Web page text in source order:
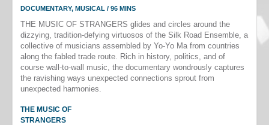
DOCUMENTARY, MUSICAL / 96 MINS
THE MUSIC OF STRANGERS glides and circles around the
dizzying, tradition-defying virtuosos of the Silk Road Ensemble, a
collective of musicians assembled by Yo-Yo Ma from countries
along the fabled trade route. Rich in history, politics, and of
course wall-to-wall music, the documentary wondrously captures
the ravishing ways unexpected connections sprout from
unexpected harmonies.
THE MUSIC OF
STRANGERS